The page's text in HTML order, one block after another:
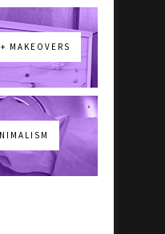
MAKEOVERS